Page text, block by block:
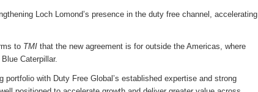
Loch Lomond’s presence in the duty free channel, accelerating
to TMI that the new agreement is for outside the Americas, where
Caterpillar.
portfolio with Duty Free Global’s established expertise and strong